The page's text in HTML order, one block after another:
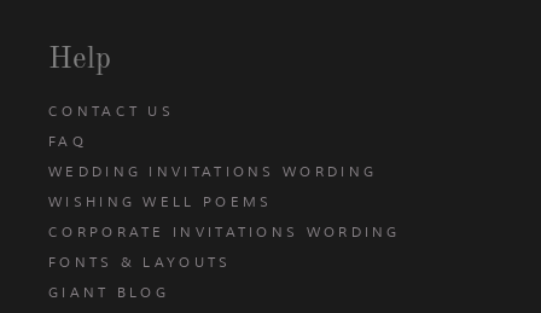
Help
CONTACT US
FAQ
WEDDING INVITATIONS WORDING
WISHING WELL POEMS
CORPORATE INVITATIONS WORDING
FONTS & LAYOUTS
GIANT BLOG